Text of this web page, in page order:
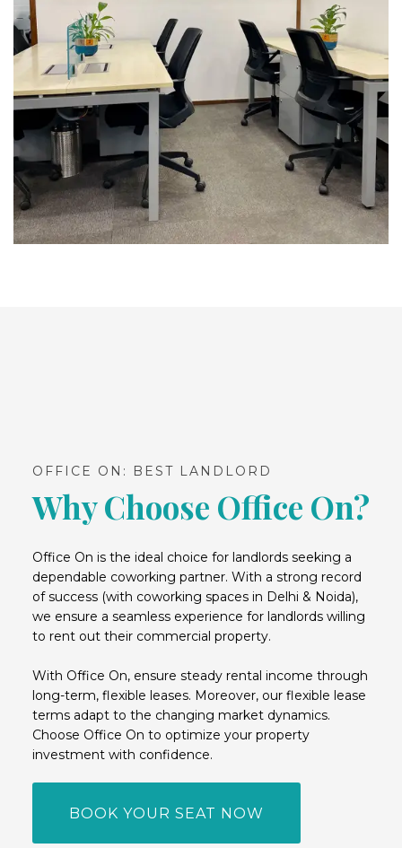
OFFICE ON: BEST LANDLORD
Why Choose Office On?
Office On is the ideal choice for landlords seeking a
dependable coworking partner. With a strong record
of success (with coworking spaces in Delhi & Noida),
we ensure a seamless experience for landlords willing
to rent out their commercial property.
With Office On, ensure steady rental income through
long-term, flexible leases. Moreover, our flexible lease
terms adapt to the changing market dynamics.
Choose Office On to optimize your property
investment with confidence.
BOOK YOUR SEAT NOW